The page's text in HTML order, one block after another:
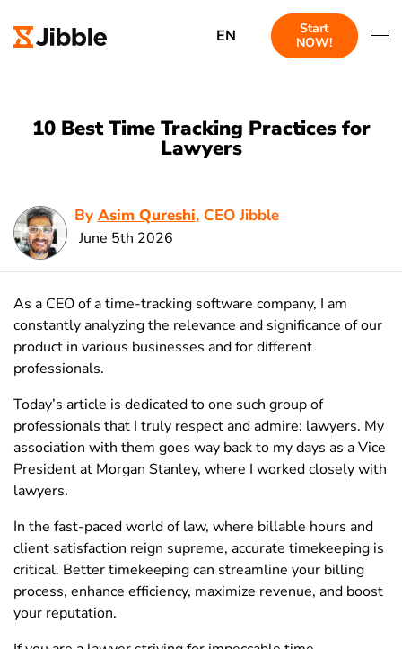
EN
Start
NOW!
10 Best Time Tracking Practices for
Lawyers
By Asim Qureshi, CEO Jibble
June 5th 2026
As a CEO of a time-tracking software company, I am
constantly analyzing the relevance and significance of our
product in various businesses and for different
professionals.
Today’s article is dedicated to one such group of
professionals that I truly respect and admire: lawyers. My
association with them goes way back to my days as a Vice
President at Morgan Stanley, where I worked closely with
lawyers.
In the fast-paced world of law, where billable hours and
client satisfaction reign supreme, accurate timekeeping is
critical. Better timekeeping can streamline your billing
process, enhance efficiency, maximize revenue, and boost
your reputation.